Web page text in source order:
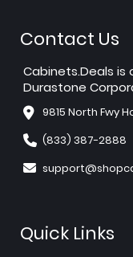
Contact Us
Cabinets.Deals
Durastone
9815 North Fwy
(833) 387-2888
Quick Links